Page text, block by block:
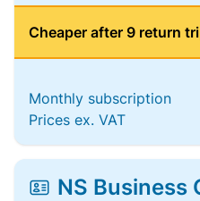
Cheaper after 9 return
Monthly subscription
Prices ex. VAT
NS Business